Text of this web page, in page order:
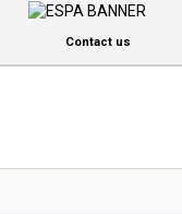
Contact us